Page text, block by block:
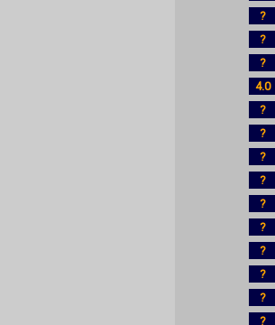
?
?
?
4.0
?
?
?
?
?
?
?
?
?
?